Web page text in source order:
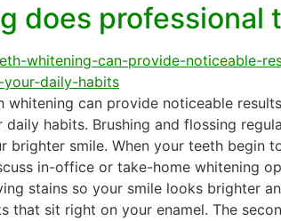
does
whitening can provide noticeable
daily habits. Brushing and flossing
brighter smile. When your teeth begin
in-office or take-home whitening
stains so your smile looks brighter
that sit right on your enamel. The